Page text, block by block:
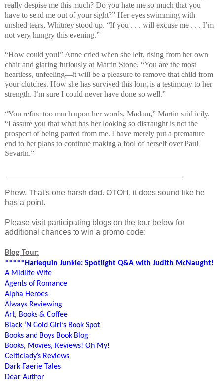
really despise me this much? Do you hate me so much that you
have to send me out of your sight?” Her eyes swimming with
unshed tears, Whitney stood up. “If you . . . will excuse me . . . I’m
not very hungry this evening.”
“How could you!” Anne cried when she left, rising from her own
chair and glaring furiously at Martin Stone. “You are the most
heartless, unfeeling—it will be a pleasure to remove that child from
your clutches. How she has survived this long is a testimony to her
strength. I’m sure I could never have done so well.”
“You refine too much upon her words, Madam,” Martin said icily.
“I assure you that what has her looking so distraught is not the
prospect of being parted from me. I have merely put a premature
end to her plans to continue making a fool of herself over Paul
Sevarin.”
Phew. That's one harsh dad. OTOH, it does sound like he
has a point.
Please visit participating blogs on the tour below for
additional chances to win a promo code:
Blog Tour:
*****Harlequin Junkie: Spotlight Q&A with Judith McNaught!
A Midlife Wife
Agents of Romance
Alpha Heroes
Always Reviewing
Art, Books & Coffee
Black ‘N Gold Girl’s Book Spot
Books and Boys Book Blog
Books, Movies, Reviews! Oh My!
Celticlady’s Reviews
Dark Faerie Tales
Dear Author